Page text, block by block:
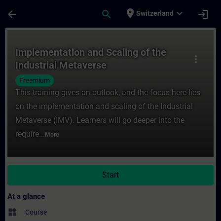
arrow_back search place Switzerland expand_more login
more_vert
Implementation and Scaling of the
Industrial Metaverse
Freemium
This training gives an outlook, and the focus here lies
on the implementation and scaling of the Industrial
Metaverse (IMV). Learners will go deeper into the
require... More
Start
At a glance
widgets Course